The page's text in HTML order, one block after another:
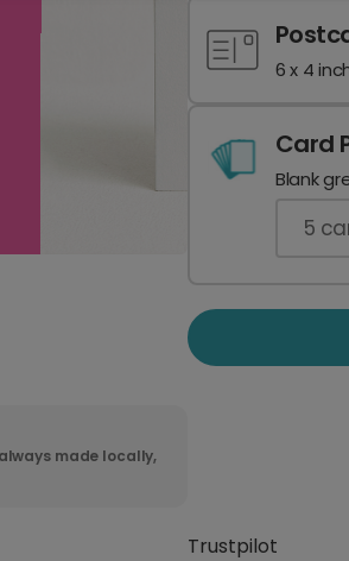
made locally,
6 x 4
Card
Blank
5
Trustpilot